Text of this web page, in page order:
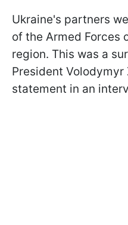
Ukraine's partners
of the Armed Forces
region. This was a
President
statement in an